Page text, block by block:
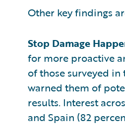
Other key findings
Stop Damage
for more proactive
of those surveyed in
warned them of
results. Interest
and Spain (82